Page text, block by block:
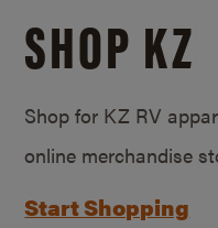
SHOP KZ
Shop for KZ RV
online merchandise
Start Shopping